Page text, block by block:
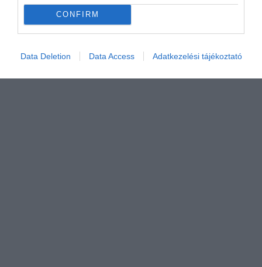
CONFIRM
Data Deletion Data Access Adatkezelési tájékoztató
Értékelem